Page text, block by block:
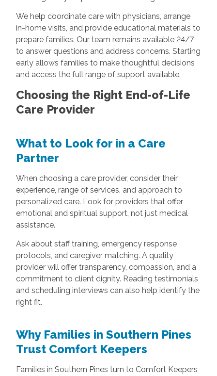
We help coordinate care with physicians, arrange
in-home visits, and provide educational materials to
prepare families. Our team remains available 24/7
to answer questions and address concerns. Starting
early allows families to make thoughtful decisions
and access the full range of support available.
Choosing the Right End-of-Life
Care Provider
What to Look for in a Care
Partner
When choosing a care provider, consider their
experience, range of services, and approach to
personalized care. Look for providers that offer
emotional and spiritual support, not just medical
assistance.
Ask about staff training, emergency response
protocols, and caregiver matching. A quality
provider will offer transparency, compassion, and a
commitment to client dignity. Reading testimonials
and scheduling interviews can also help identify the
right fit.
Why Families in Southern Pines
Trust Comfort Keepers
Families in Southern Pines turn to Comfort Keepers